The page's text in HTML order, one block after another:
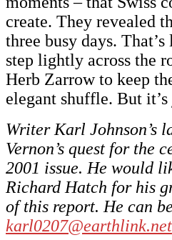
create. They revealed
three busy days.
step lightly across the
Herb Zarrow to keep
elegant shuffle. But
Writer Karl Johnson’s
Vernon’s quest for the
2001 issue. He would
Richard Hatch for his
of this report. He can
karl0207@earthlink.net